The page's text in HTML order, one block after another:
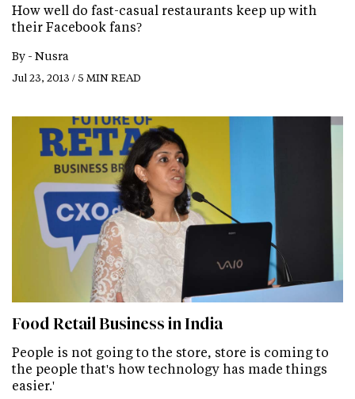
How well do fast-casual restaurants keep up with
their Facebook fans?
By - Nusra
Jul 23, 2013 / 5 MIN READ
Food Retail Business in India
People is not going to the store, store is coming to
the people that's how technology has made things
easier.'